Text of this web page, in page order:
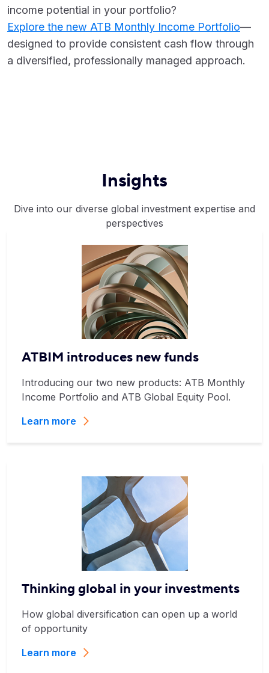
income potential in your portfolio?
Explore the new ATB Monthly Income Portfolio—
designed to provide consistent cash flow through
a diversified, professionally managed approach.
Insights
Dive into our diverse global investment expertise and
perspectives
ATBIM introduces new funds
Introducing our two new products: ATB Monthly
Income Portfolio and ATB Global Equity Pool.
Learn more
Thinking global in your investments
How global diversification can open up a world
of opportunity
Learn more